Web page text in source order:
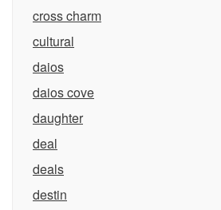
cross charm
cultural
daios
daios cove
daughter
deal
deals
destin